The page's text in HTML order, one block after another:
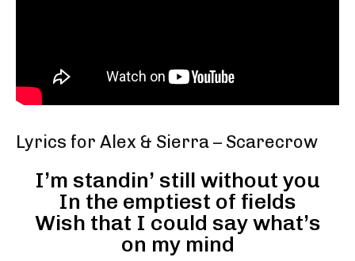
Lyrics for Alex & Sierra – Scarecrow
I’m standin’ still without you
In the emptiest of fields
Wish that I could say what’s
on my mind